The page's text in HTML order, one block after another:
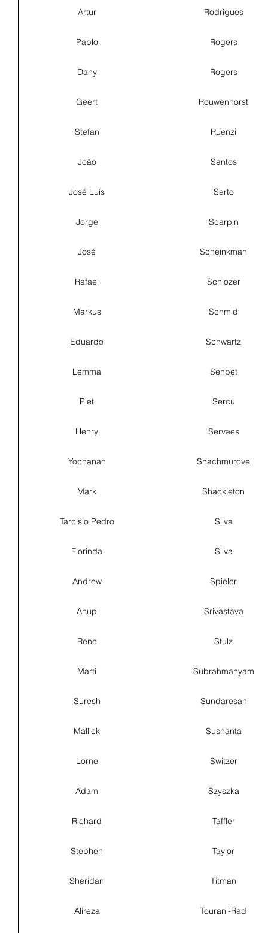
Artur Rodrigues
Pablo Rogers
Dany Rogers
Geert Rouwenhorst
Stefan Ruenzi
João Santos
José Luís Sarto
Jorge Scarpin
José Scheinkman
Rafael Schiozer
Markus Schmid
Eduardo Schwartz
Lemma Senbet
Piet Sercu
Henry Servaes
Yochanan Shachmurove
Mark Shackleton
Tarcisio Pedro Silva
Florinda Silva
Andrew Spieler
Anup Srivastava
Rene Stulz
Marti Subrahmanyam
Suresh Sundaresan
Mallick Sushanta
Lorne Switzer
Adam Szyszka
Richard Taffler
Stephen Taylor
Sheridan Titman
Alireza Tourani-Rad